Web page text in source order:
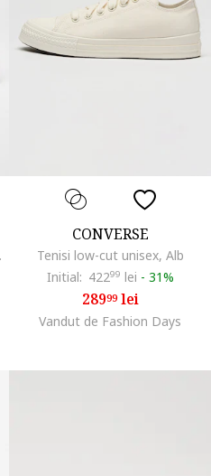
stins
CONVERSE
Tenisi low-cut unisex, Alb
Initial: 42299 lei - 31%
28999lei
Vandut de Fashion Days